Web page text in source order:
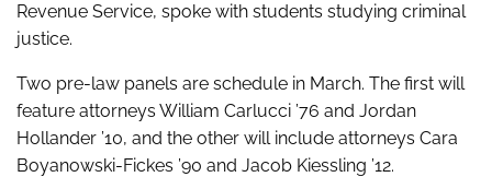
Revenue Service, spoke with students studying criminal
justice.
Two pre-law panels are schedule in March. The first will
feature attorneys William Carlucci ’76 and Jordan
Hollander ’10, and the other will include attorneys Cara
Boyanowski-Fickes ’90 and Jacob Kiessling ’12.